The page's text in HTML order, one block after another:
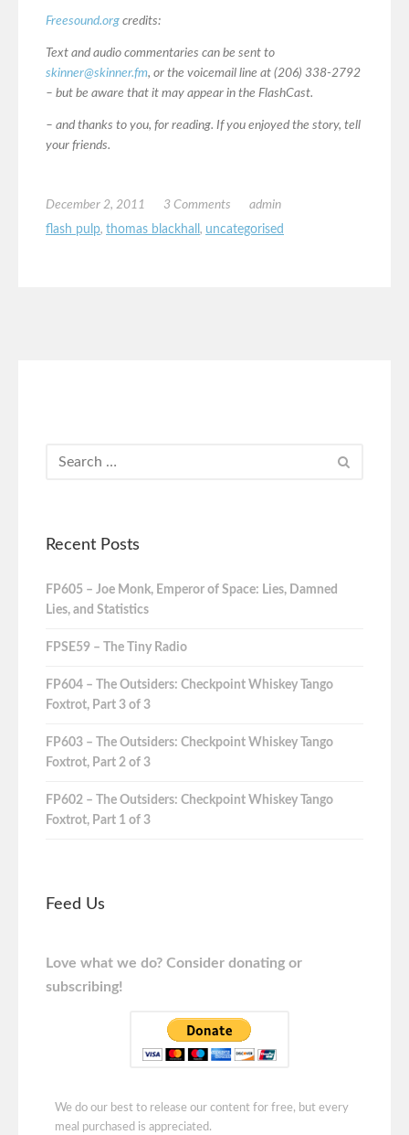
Freesound.org credits:
Text and audio commentaries can be sent to
skinner@skinner.fm, or the voicemail line at (206) 338-2792
– but be aware that it may appear in the FlashCast.
– and thanks to you, for reading. If you enjoyed the story, tell
your friends.
December 2, 2011 3 Comments
admin
flash pulp, thomas blackhall , uncategorised
Recent Posts
FP605 – Joe Monk, Emperor of Space: Lies, Damned
Lies, and Statistics
FPSE59 – The Tiny Radio
FP604 – The Outsiders: Checkpoint Whiskey Tango
Foxtrot, Part 3 of 3
FP603 – The Outsiders: Checkpoint Whiskey Tango
Foxtrot, Part 2 of 3
FP602 – The Outsiders: Checkpoint Whiskey Tango
Foxtrot, Part 1 of 3
Feed Us
Love what we do? Consider donating or
subscribing!
We do our best to release our content for free, but every
meal purchased is appreciated.